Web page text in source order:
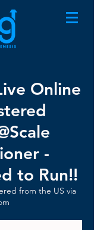
Online
-
to Run!!
from the US via